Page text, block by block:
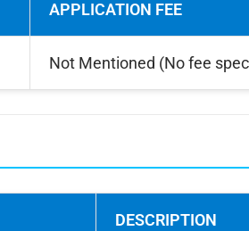
APPLICATION FEE
Not Mentioned (No fee
DESCRIPTION